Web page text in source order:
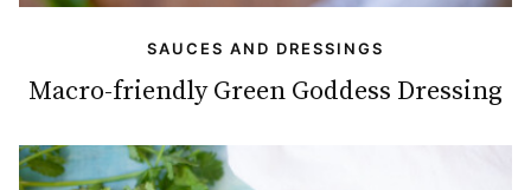
SAUCES AND DRESSINGS
Macro-friendly Green Goddess Dressing